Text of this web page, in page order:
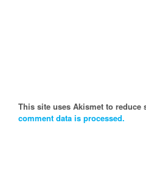
This site uses Akismet to reduce
comment data is processed.